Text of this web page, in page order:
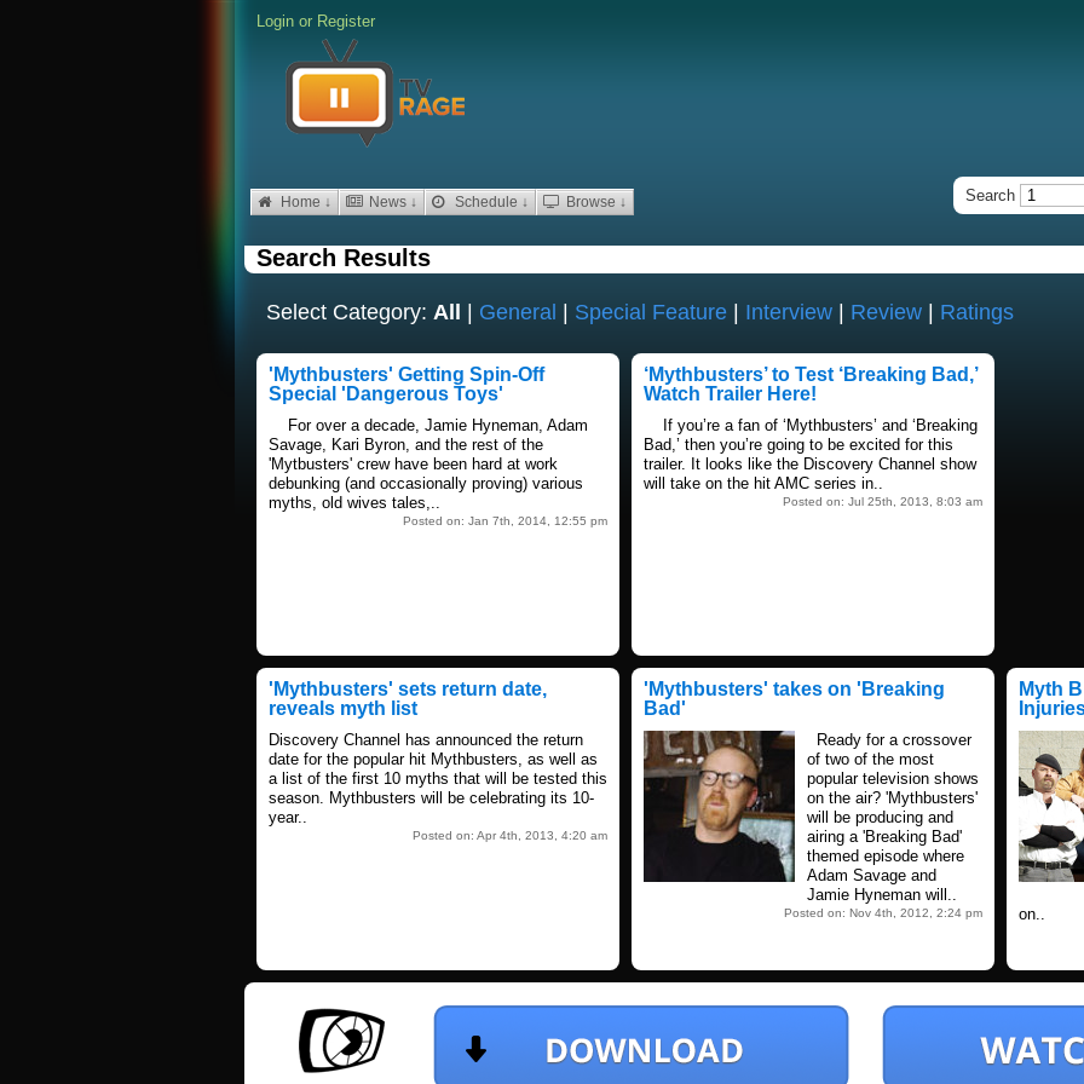
Login or Register
Home ↓ News ↓ Schedule ↓ Browse ↓ Search
Search Results
Select Category: All | General | Special Feature | Interview | Review | Ratings
'Mythbusters' Getting Spin-Off
Special 'Dangerous Toys'
For over a decade, Jamie Hyneman, Adam
Savage, Kari Byron, and the rest of the
'Mytbusters' crew have been hard at work
debunking (and occasionally proving) various
myths, old wives tales,..
Posted on: Jan 7th, 2014, 12:55 pm
‘Mythbusters’ to Test ‘Breaking Bad,’
Watch Trailer Here!
If you’re a fan of ‘Mythbusters’ and ‘Breaking
Bad,’ then you’re going to be excited for this
trailer. It looks like the Discovery Channel show
will take on the hit AMC series in..
Posted on: Jul 25th, 2013, 8:03 am
'Mythbusters' sets return date,
reveals myth list
Discovery Channel has announced the return
date for the popular hit Mythbusters, as well as
a list of the first 10 myths that will be tested this
season. Mythbusters will be celebrating its 10-
year..
Posted on: Apr 4th, 2013, 4:20 am
'Mythbusters' takes on 'Breaking
Bad'
Ready for a crossover
of two of the most
popular television shows
on the air? 'Mythbusters'
will be producing and
airing a 'Breaking Bad'
themed episode where
Adam Savage and
Jamie Hyneman will..
Posted on: Nov 4th, 2012, 2:24 pm
Myth
on..